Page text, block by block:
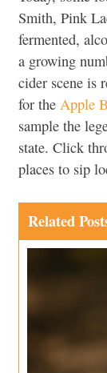
Smith, Pink
fermented,
a growing
cider scene is
for the Apple
sample the
state. Click
places to sip
Related